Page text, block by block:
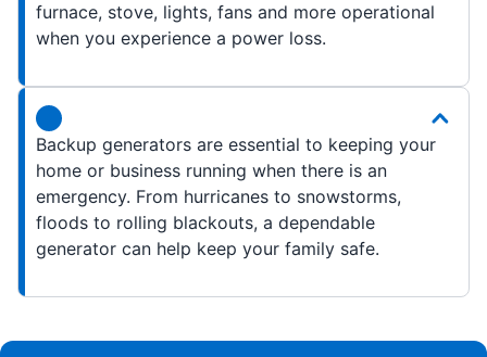
furnace, stove, lights, fans and more operational
when you experience a power loss.
Backup generators are essential to keeping your
home or business running when there is an
emergency. From hurricanes to snowstorms,
floods to rolling blackouts, a dependable
generator can help keep your family safe.